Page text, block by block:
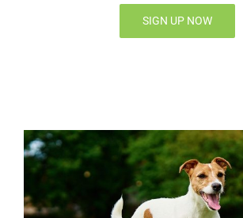
SIGN UP NOW